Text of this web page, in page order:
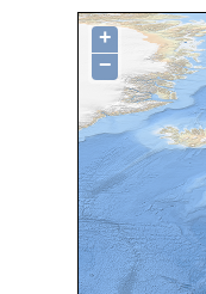
+
−